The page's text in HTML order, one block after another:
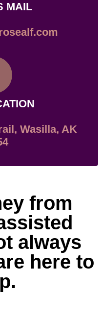
MAIL
Wasilla, AK
from
always
here to